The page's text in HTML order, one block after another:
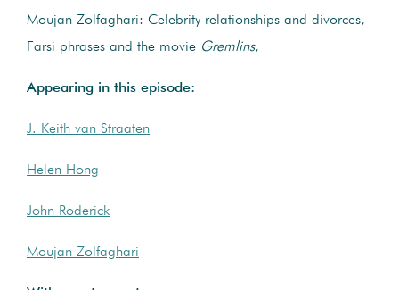
Moujan Zolfaghari: Celebrity relationships and divorces,
Farsi phrases and the movie Gremlins,
Appearing in this episode:
J. Keith van Straaten
Helen Hong
John Roderick
Moujan Zolfaghari